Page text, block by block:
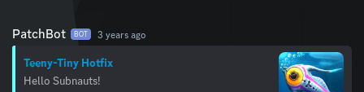
PatchBot BOT 3 years ago
Teeny-Tiny Hotfix
Hello Subnauts!